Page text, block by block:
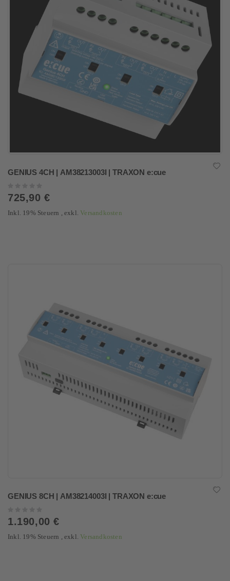
GENIUS 4CH | AM38213003I | TRAXON e:cue
0%
725,90 €
Inkl. 19% Steuern ,exkl. Versandkosten
GENIUS 8CH | AM38214003I | TRAXON e:cue
0%
1.190,00 €
Inkl. 19% Steuern ,exkl. Versandkosten